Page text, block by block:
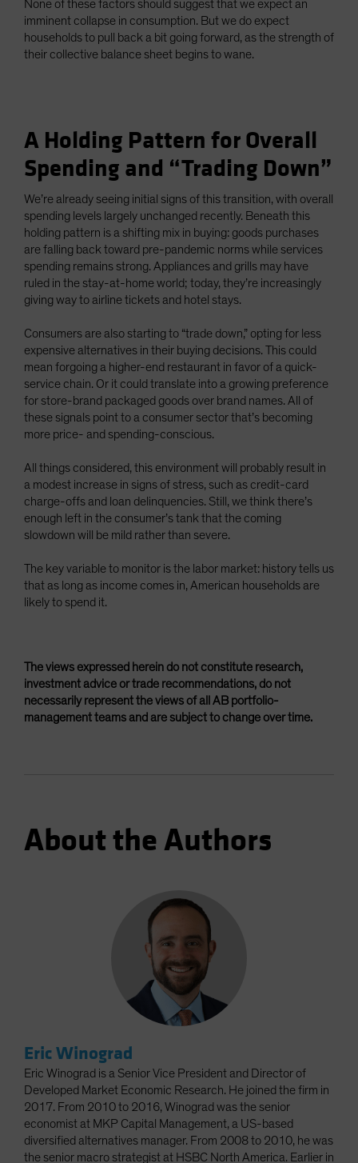
None of these factors should suggest that we expect an
imminent collapse in consumption. But we do expect
households to pull back a bit going forward, as the strength of
their collective balance sheet begins to wane.
A Holding Pattern for Overall
Spending and “Trading Down”
We’re already seeing initial signs of this transition, with overall
spending levels largely unchanged recently. Beneath this
holding pattern is a shifting mix in buying: goods purchases
are falling back toward pre-pandemic norms while services
spending remains strong. Appliances and grills may have
ruled in the stay-at-home world; today, they’re increasingly
giving way to airline tickets and hotel stays.
Consumers are also starting to “trade down,” opting for less
expensive alternatives in their buying decisions. This could
mean forgoing a higher-end restaurant in favor of a quick-
service chain. Or it could translate into a growing preference
for store-brand packaged goods over brand names. All of
these signals point to a consumer sector that’s becoming
more price- and spending-conscious.
All things considered, this environment will probably result in
a modest increase in signs of stress, such as credit-card
charge-offs and loan delinquencies. Still, we think there’s
enough left in the consumer’s tank that the coming
slowdown will be mild rather than severe.
The key variable to monitor is the labor market: history tells us
that as long as income comes in, American households are
likely to spend it.
The views expressed herein do not constitute research,
investment advice or trade recommendations, do not
necessarily represent the views of all AB portfolio-
management teams and are subject to change over time.
About the Authors
Eric Winograd
Eric Winograd is a Senior Vice President and Director of
Developed Market Economic Research. He joined the firm in
2017. From 2010 to 2016, Winograd was the senior
economist at MKP Capital Management, a US-based
diversified alternatives manager. From 2008 to 2010, he was
the senior macro strategist at HSBC North America. Earlier in